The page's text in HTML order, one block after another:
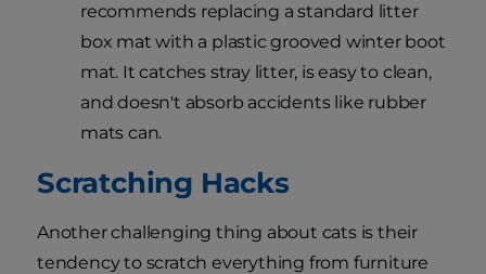
recommends replacing a standard litter
box mat with a plastic grooved winter boot
mat. It catches stray litter, is easy to clean,
and doesn't absorb accidents like rubber
mats can.
Scratching Hacks
Another challenging thing about cats is their
tendency to scratch everything from furniture